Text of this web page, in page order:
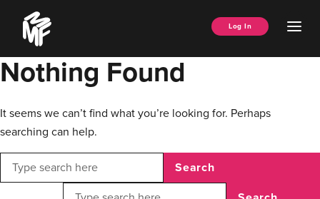
content
Music
Managers
Forum
Log In
Nothing Found
It seems we can’t find what you’re looking for. Perhaps
searching can help.
Search
Search